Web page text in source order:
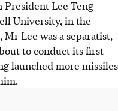
President Lee Teng-
University, in the
Lee was a separatist,
to conduct its first
launched more missiles